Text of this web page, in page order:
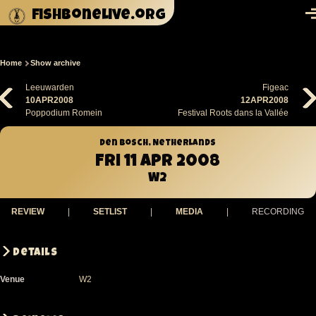
Skip to main content
fishbonelive.org
Breadcrumb
Home Show archive
Leeuwarden
10APR2008
Poppodium Romein
Figeac
12APR2008
Festival Roots dans la Vallée
Den Bosch, Netherlands
Fri 11 Apr 2008
W2
REVIEW SETLIST MEDIA RECORDING
Details
Venue W2